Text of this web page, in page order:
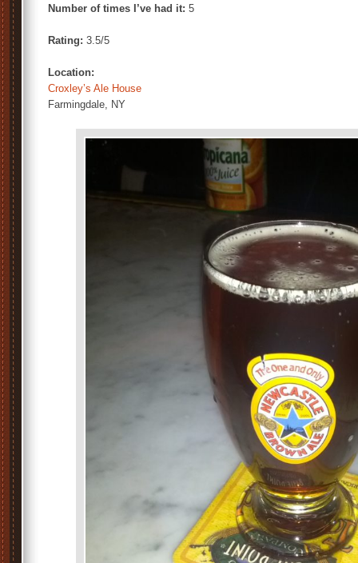
Number of times I’ve had it: 5
Rating: 3.5/5
Location:
Croxley’s Ale House
Farmingdale, NY